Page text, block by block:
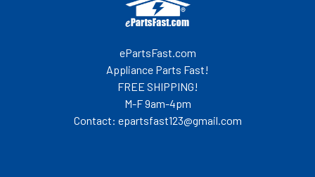
ePartsFast.com
Appliance Parts Fast!
FREE SHIPPING!
M-F 9am-4pm
Contact: epartsfast123@gmail.com